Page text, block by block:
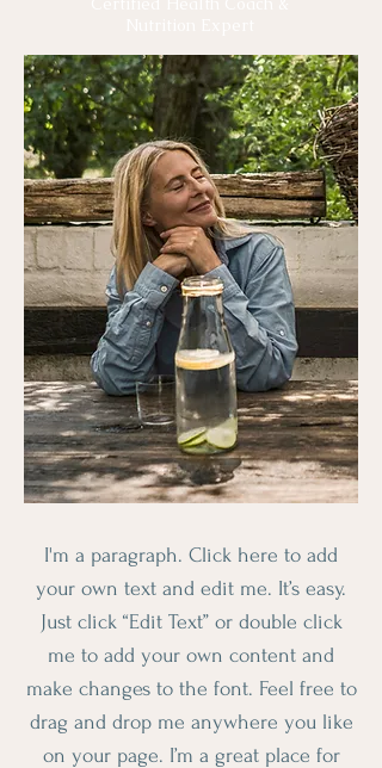
I'm a paragraph. Click here to add
your own text and edit me. It’s easy.
Just click “Edit Text” or double click
me to add your own content and
make changes to the font. Feel free to
drag and drop me anywhere you like
on your page. I’m a great place for